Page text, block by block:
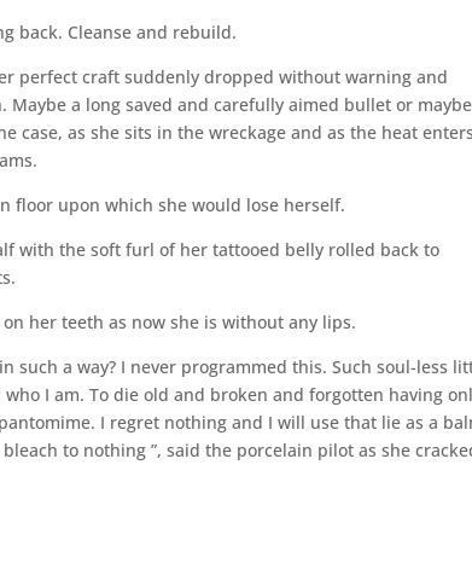
back. Cleanse and rebuild.
perfect craft suddenly dropped without warning and
a long saved and carefully aimed bullet or
case, as she sits in the wreckage and as the heat
floor upon which she would lose herself.
with the soft furl of her tattooed belly rolled back to
her teeth as now she is without any lips.
such a way? I never programmed this. Such soul-less
I am. To die old and broken and forgotten having
I regret nothing and I will use that lie as a
to nothing ”, said the porcelain pilot as she